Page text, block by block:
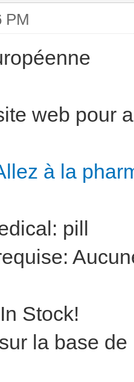
PM
web pour
à la
pill
Stock!
la base